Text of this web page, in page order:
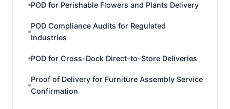
POD for Perishable Flowers and Plants Delivery
POD Compliance Audits for Regulated
Industries
POD for Cross-Dock Direct-to-Store Deliveries
Proof of Delivery for Furniture Assembly Service
Confirmation